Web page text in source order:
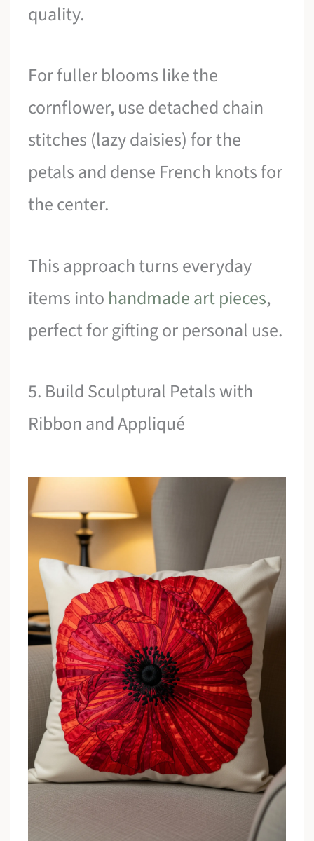
quality.
For fuller blooms like the
cornflower, use detached chain
stitches (lazy daisies) for the
petals and dense French knots for
the center.
This approach turns everyday
items into handmade art pieces,
perfect for gifting or personal use.
5. Build Sculptural Petals with
Ribbon and Appliqué